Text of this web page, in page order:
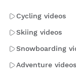
Cycling videos
Skiing videos
Snowboarding
Adventure videos